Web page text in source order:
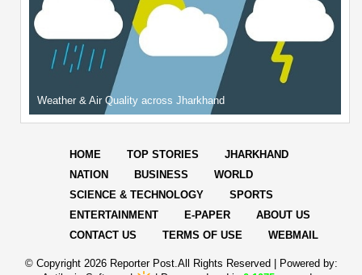
Weather & Air Quality across Jharkhand
HOME TOP STORIES
JHARKHAND
NATION
BUSINESS
WORLD
SCIENCE & TECHNOLOGY
SPORTS
ENTERTAINMENT
E-PAPER
ABOUT US
CONTACT US
TERMS OF USE WEBMAIL
© Copyright 2026 Reporter Post.All Rights Reserved |
Powered by: